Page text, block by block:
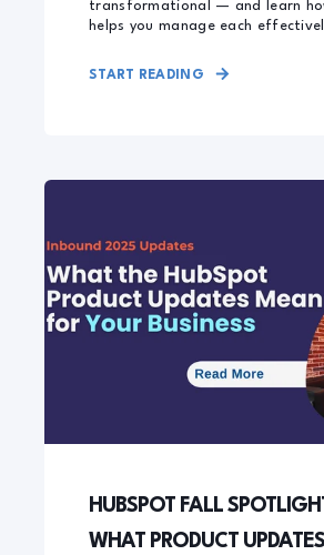
transformational — and learn
helps you manage each
START READING
HUBSPOT FALL
WHAT PRODUCT